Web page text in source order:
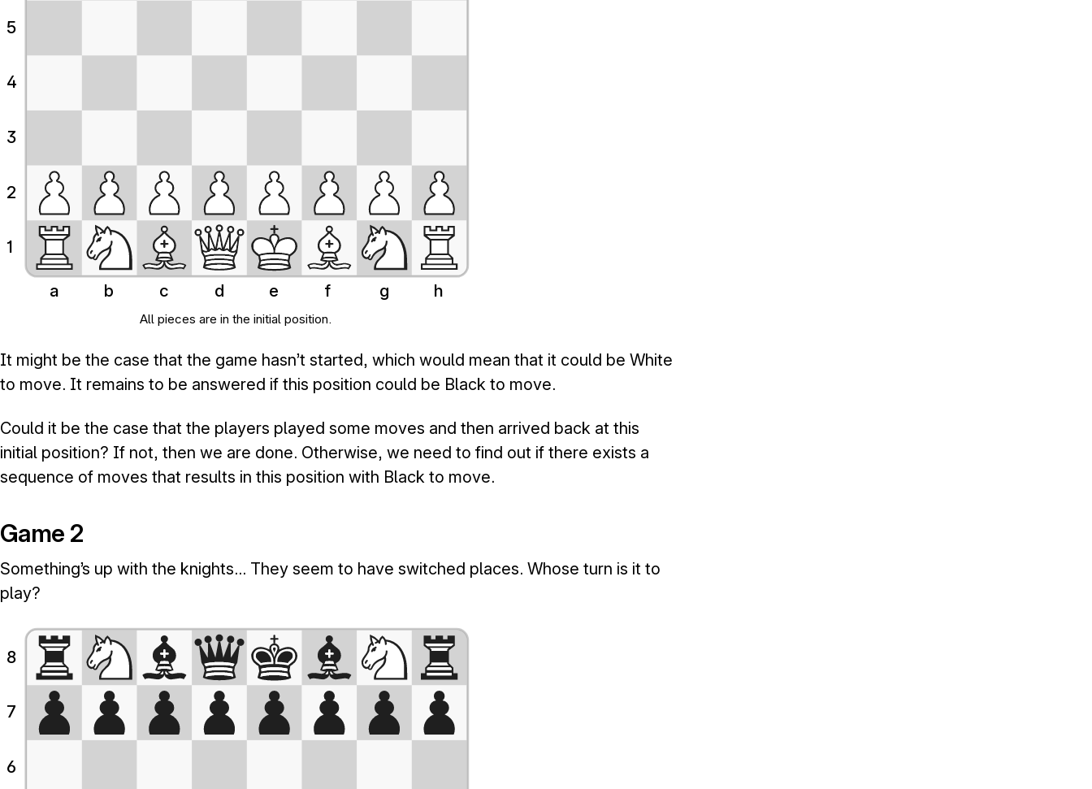
a b c d e f g h
5
4
3
2
1
All pieces are in the initial position.
It might be the case that the game hasn’t started, which would mean that it could be White
to move. It remains to be answered if this position could be Black to move.
Could it be the case that the players played some moves and then arrived back at this
initial position? If not, then we are done. Otherwise, we need to find out if there exists a
sequence of moves that results in this position with Black to move.
Game 2
Something’s up with the knights… They seem to have switched places. Whose turn is it to
play?
8
7
6